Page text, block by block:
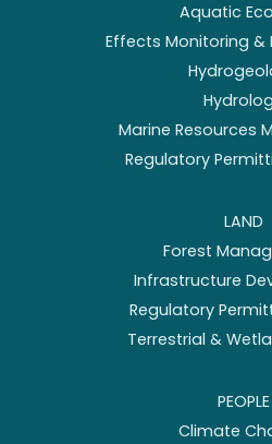
Aquatic
Effects Monitoring &
Marine Resources
Regulatory
LAND
Forest
Infrastructure
Regulatory
Terrestrial &
PEOPLE
Climate